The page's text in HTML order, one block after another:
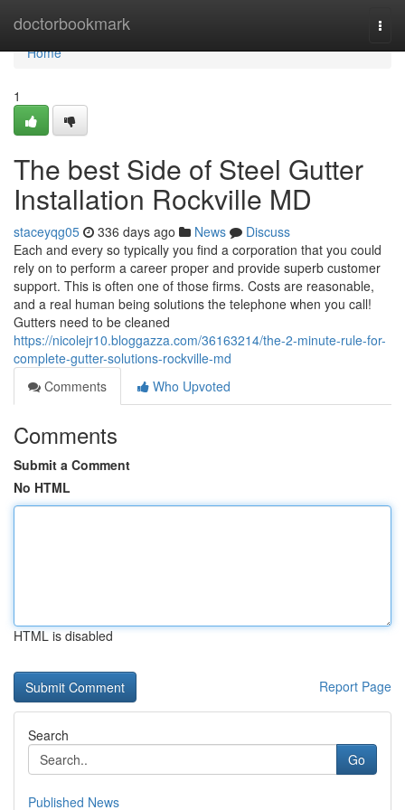
doctorbookmark
Home
Home
1
The best Side of Steel Gutter
Installation Rockville MD
staceyqg05 336 days ago News
Discuss
Each and every so typically you find a corporation that you could
rely on to perform a career proper and provide superb customer
support. This is often one of those firms. Costs are reasonable,
and a real human being solutions the telephone when you call!
Gutters need to be cleaned
https://nicolejr10.bloggazza.com/36163214/the-2-minute-rule-for-
complete-gutter-solutions-rockville-md
Comments
Who Upvoted
Comments
Submit a Comment
No HTML
HTML is disabled
Report Page
Search
Go
Published News